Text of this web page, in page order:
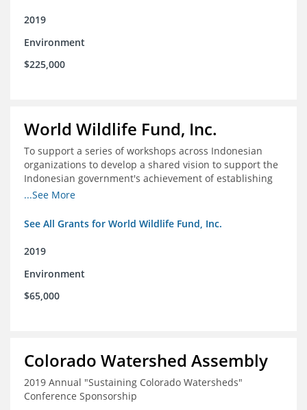
2019
Environment
$225,000
World Wildlife Fund, Inc.
To support a series of workshops across Indonesian
organizations to develop a shared vision to support the
Indonesian government's achievement of establishing
30 million hectares of effectively managed marine
...See More
See All Grants for World Wildlife Fund, Inc.
2019
Environment
$65,000
Colorado Watershed Assembly
2019 Annual "Sustaining Colorado Watersheds"
Conference Sponsorship